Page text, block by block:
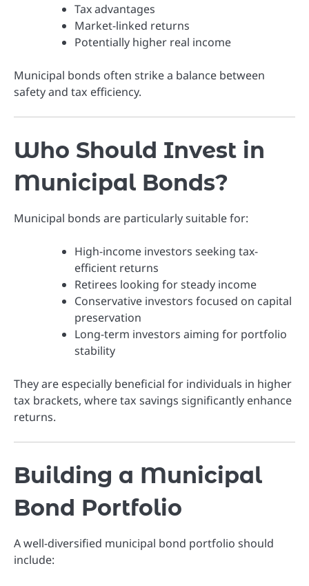
Tax advantages
Market-linked returns
Potentially higher real income
Municipal bonds often strike a balance between
safety and tax efficiency.
Who Should Invest in
Municipal Bonds?
Municipal bonds are particularly suitable for:
High-income investors seeking tax-
efficient returns
Retirees looking for steady income
Conservative investors focused on capital
preservation
Long-term investors aiming for portfolio
stability
They are especially beneficial for individuals in higher
tax brackets, where tax savings significantly enhance
returns.
Building a Municipal
Bond Portfolio
A well-diversified municipal bond portfolio should
include: